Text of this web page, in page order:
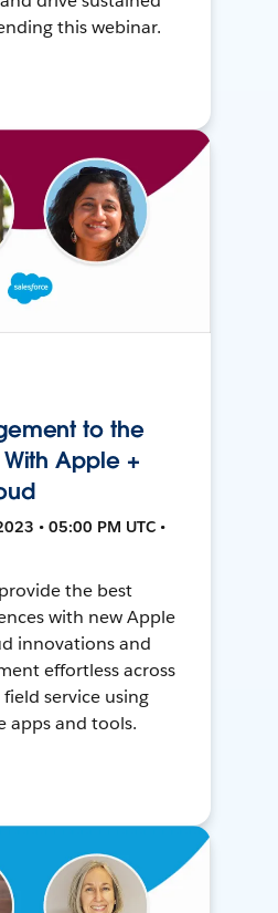
this webinar.
to the
Apple +
• 05:00 PM UTC •
the best
with new Apple
innovations and
effortless across
service using
apps and tools.